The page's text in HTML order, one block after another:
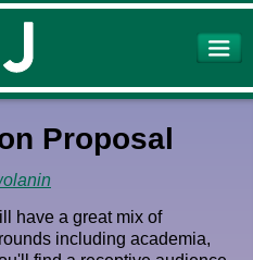
Proposal
have a great mix of
including academia,